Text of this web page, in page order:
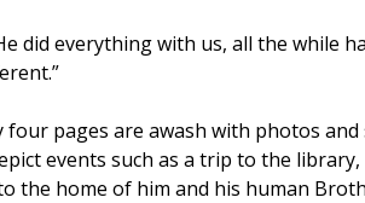
did everything with us, all the while
four pages are awash with photos
events such as a trip to the
the home of him and his human